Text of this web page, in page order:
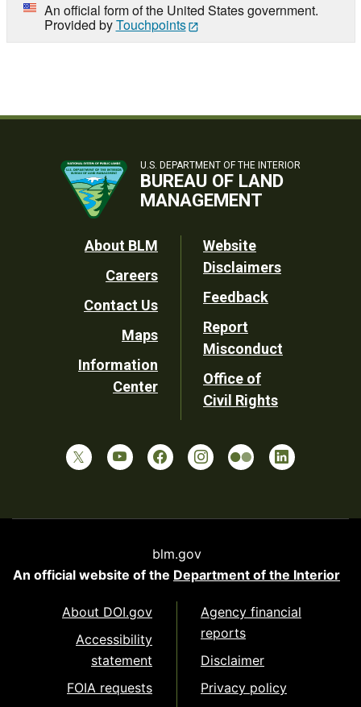
An official form of the United States government.
Provided byTouchpoints
U.S. DEPARTMENT OF THE INTERIOR
BUREAU OF LAND
MANAGEMENT
Footer
Utility
About BLM
Careers
Contact Us
Maps
Information
Center
Website
Disclaimers
Feedback
Report
Misconduct
Office of
Civil Rights
blm.gov
An official website of the Department of the Interior
About DOI.gov
Accessibility
statement
FOIA requests
Agency financial
reports
Disclaimer
Privacy policy